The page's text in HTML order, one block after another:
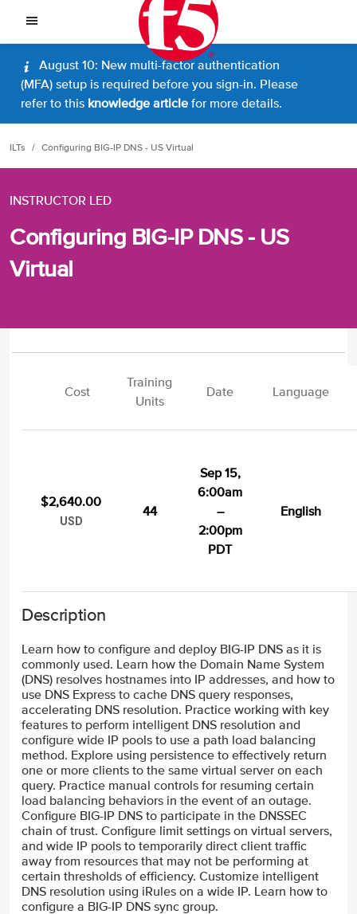
August 10: New multi-factor authentication
(MFA) setup is required before you sign-in. Please
refer to this knowledge article for more details.
ILTs Configuring BIG-IP DNS - US Virtual
INSTRUCTOR LED
Configuring BIG-IP DNS - US
Virtual
Cost
Training
Units
Date Language
$2,640.00
USD
44
Sep 15,
6:00am
–
2:00pm
PDT
English
Description
Learn how to configure and deploy BIG-IP DNS as it is
commonly used. Learn how the Domain Name System
(DNS) resolves hostnames into IP addresses, and how to
use DNS Express to cache DNS query responses,
accelerating DNS resolution. Practice working with key
features to perform intelligent DNS resolution and
configure wide IP pools to use a path load balancing
method. Explore using persistence to effectively return
one or more clients to the same virtual server on each
query. Practice manual controls for resuming certain
load balancing behaviors in the event of an outage.
Configure BIG-IP DNS to participate in the DNSSEC
chain of trust. Configure limit settings on virtual servers,
and wide IP pools to temporarily direct client traffic
away from resources that may not be performing at
certain thresholds of efficiency. Customize intelligent
DNS resolution using iRules on a wide IP. Learn how to
configure a BIG-IP DNS sync group.